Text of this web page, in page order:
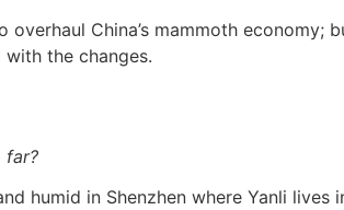
China’s mammoth
the changes.
far?
humid in Shenzhen where Yanli